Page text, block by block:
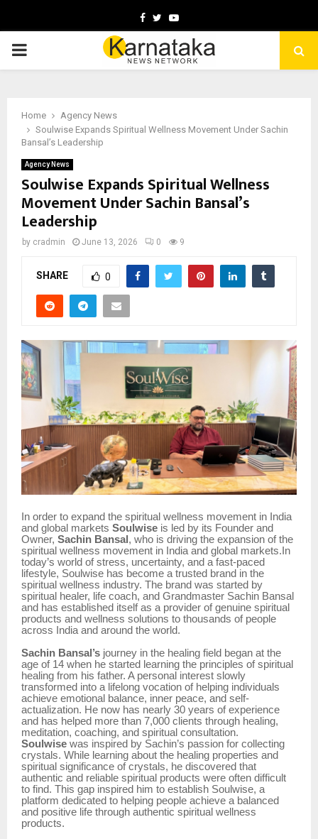
Facebook
TwitterYoutube
PRIMARY
Home
Agency News
Soulwise Expands Spiritual Wellness Movement Under Sachin
Bansal’s Leadership
Agency News
Soulwise Expands Spiritual Wellness
Movement Under Sachin Bansal’s
Leadership
by cradmin June 13, 2026 0 9
SHARE 0
In order to expand the spiritual wellness movement in India
and global markets Soulwise is led by its Founder and
Owner, Sachin Bansal , who is driving the expansion of the
spiritual wellness movement in India and global markets.In
today’s world of stress, uncertainty, and a fast-paced
lifestyle, Soulwise has become a trusted brand in the
spiritual wellness industry. The brand was started by
spiritual healer, life coach, and Grandmaster Sachin Bansal
and has established itself as a provider of genuine spiritual
products and wellness solutions to thousands of people
across India and around the world.
Sachin Bansal’s journey in the healing field began at the
age of 14 when he started learning the principles of spiritual
healing from his father. A personal interest slowly
transformed into a lifelong vocation of helping individuals
achieve emotional balance, inner peace, and self-
actualization. He now has nearly 30 years of experience
and has helped more than 7,000 clients through healing,
meditation, coaching, and spiritual consultation.
Soulwise was inspired by Sachin’s passion for collecting
crystals. While learning about the healing properties and
spiritual significance of crystals, he discovered that
authentic and reliable spiritual products were often difficult
to find. This gap inspired him to establish Soulwise, a
platform dedicated to helping people achieve a balanced
and positive life through authentic spiritual wellness
products.